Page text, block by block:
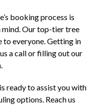
booking process is
mind. Our top-tier tree
to everyone. Getting in
a call or filling out our
ready to assist you with
options. Reach us